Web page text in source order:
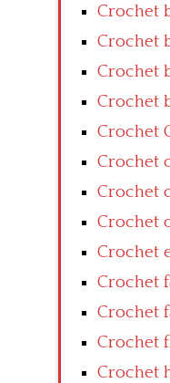
Crochet
Crochet
Crochet
Crochet
Crochet
Crochet
Crochet
Crochet
Crochet
Crochet
Crochet
Crochet
Crochet